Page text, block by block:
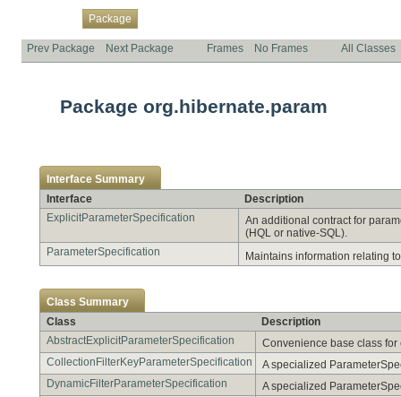
Package
Prev Package Next Package Frames No Frames All Classes
Package org.hibernate.param
Interface Summary
Interface
Description
ExplicitParameterSpecification
An additional contract for
(HQL or native-SQL).
ParameterSpecification
Maintains information relating
Class Summary
Class
Description
AbstractExplicitParameterSpecification
Convenience base class
CollectionFilterKeyParameterSpecification
A specialized
DynamicFilterParameterSpecification
A specialized